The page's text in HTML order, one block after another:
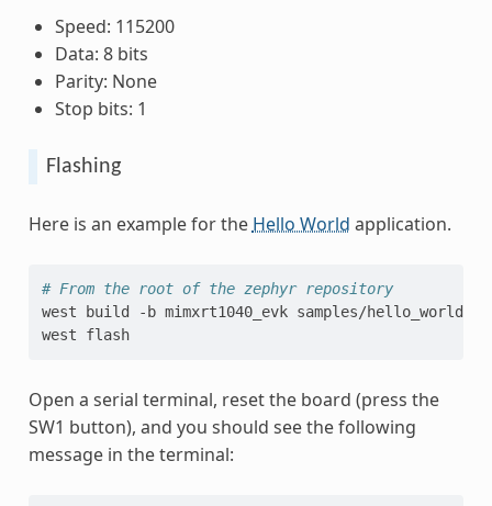
Speed: 115200
Data: 8 bits
Parity: None
Stop bits: 1
Flashing
Here is an example for the Hello World application.
# From the root of the zephyr repository
west
build -b mimxrt1040_evk samples/hello_world
west
flash
Open a serial terminal, reset the board (press the
SW1 button), and you should see the following
message in the terminal: